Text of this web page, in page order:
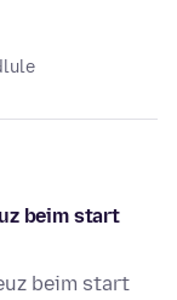
beim start
beim start